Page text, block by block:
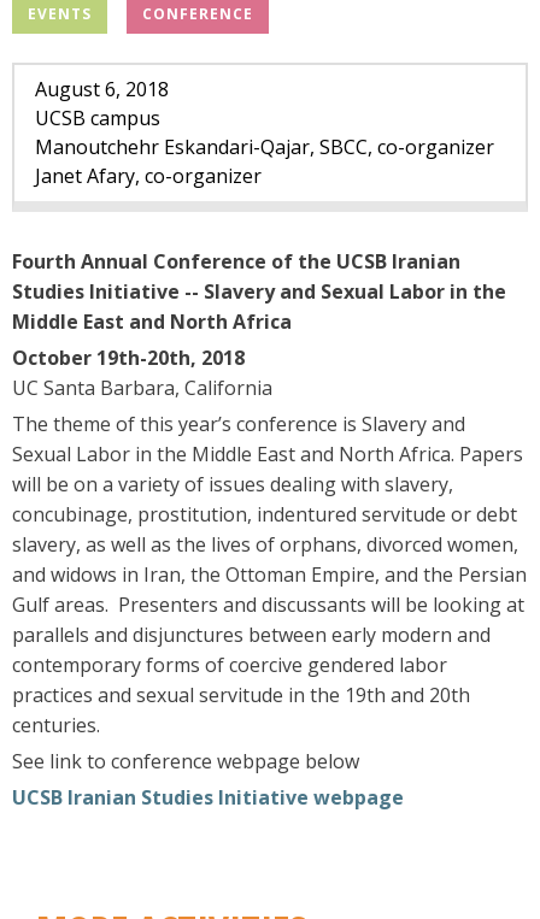
l
.
s
b
.
e
d
u
EVENTS CONFERENCE
August6, 2018
UCSB campus
Manoutchehr Eskandari-Qajar, SBCC, co-organizer
Janet Afary, co-organizer
Fourth Annual Conference of the UCSB Iranian
Studies Initiative -- Slavery and Sexual Labor in the
Middle East and North Africa
October 19th-20th, 2018
UC Santa Barbara, California
The theme of this year’s conference is Slavery and
Sexual Labor in the Middle East and North Africa. Papers
will be on a variety of issues dealing with slavery,
concubinage, prostitution, indentured servitude or debt
slavery, as well as the lives of orphans, divorced women,
and widows in Iran, the Ottoman Empire, and the Persian
Gulf areas. Presenters and discussants will be looking at
parallels and disjunctures between early modern and
contemporary forms of coercive gendered labor
practices and sexual servitude in the 19th and 20th
centuries.
See link to conference webpage below
UCSB Iranian Studies Initiative webpage